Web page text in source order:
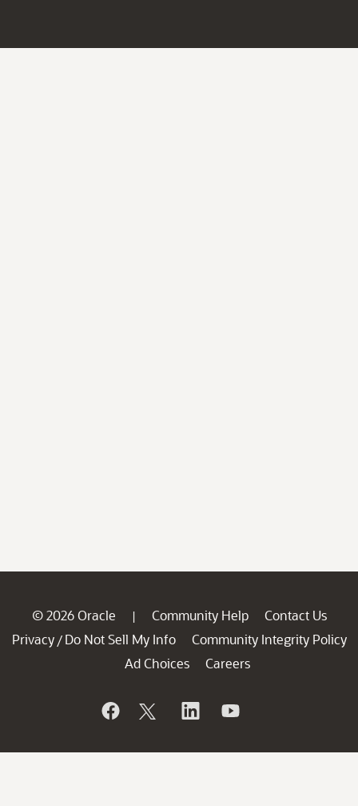
© 2026 Oracle | Community Help
Contact Us
Privacy / Do Not Sell My Info
Community Integrity Policy
Ad Choices
Careers